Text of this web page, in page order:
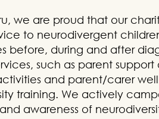
we are proud that our
to neurodivergent
before, during and after
such as parent
and parent/carer
training. We actively
awareness of